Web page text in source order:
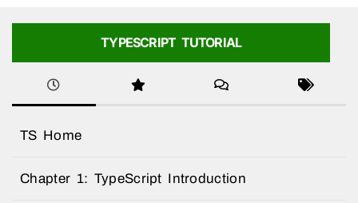
TYPESCRIPT TUTORIAL
TS Home
Chapter 1: TypeScript Introduction